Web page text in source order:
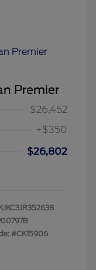
Premier
$26,452
+$350
$26,802
#CK15906